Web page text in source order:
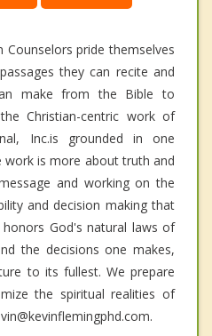
Counselors pride themselves
they can recite and
make from the Bible to
Christian-centric work of
Inc.is grounded in one
work is more about truth and
and working on the
and decision making that
God's natural laws of
the decisions one makes,
to its fullest. We prepare
the spiritual realities of